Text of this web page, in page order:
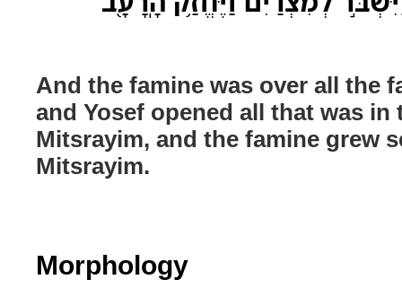
And the famine was over all the
and Yosef opened all that was
Mitsrayim, and the famine grew
Mitsrayim.
Morphology